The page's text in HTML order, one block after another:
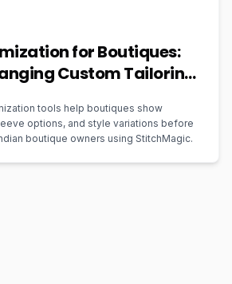
for Boutiques:
Custom Tailoring
tools help boutiques show
options, and style variations before
boutique owners using StitchMagic.